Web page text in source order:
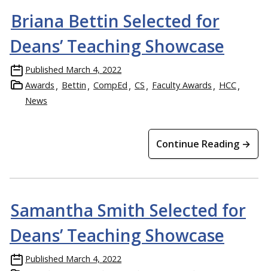
Briana Bettin Selected for
Deans’ Teaching Showcase
Published March 4, 2022
Awards
Bettin CompEd CS Faculty Awards
HCC
News
Continue Reading →
Samantha Smith Selected for
Deans’ Teaching Showcase
Published March 4, 2022